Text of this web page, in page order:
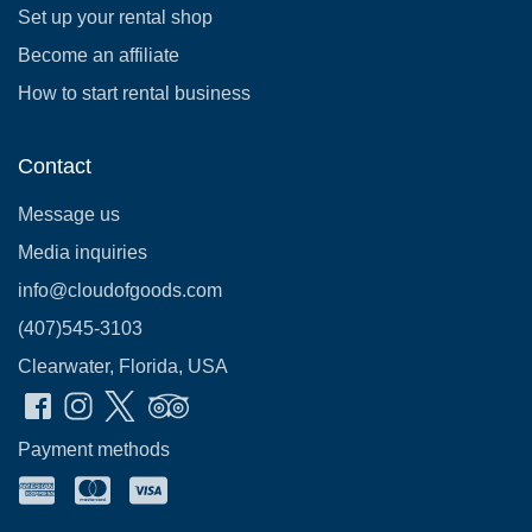
Set up your rental shop
Become an affiliate
How to start rental business
Contact
Message us
Media inquiries
info@cloudofgoods.com
(407)545-3103
Clearwater, Florida, USA
Payment methods